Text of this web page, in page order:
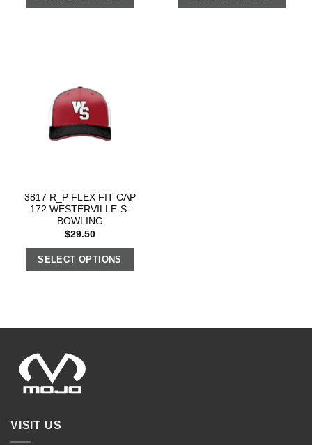
3817 R_P FLEX FIT CAP
172 WESTERVILLE-S-
BOWLING
$29.50
SELECT OPTIONS
VISIT US